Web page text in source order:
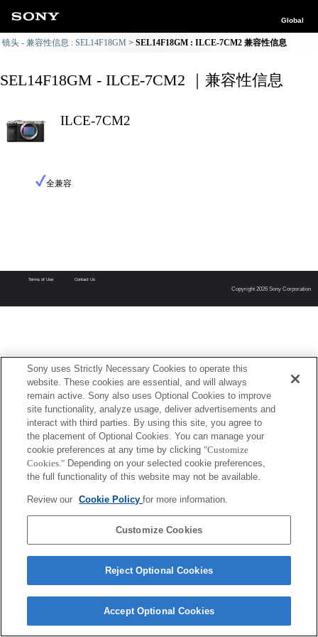
Global
镜头 - 兼容性信息 : SEL14F18GM SEL14F18GM : ILCE-7CM2 兼容性信息
SEL14F18GM - ILCE-7CM2 ｜兼容性信息
ILCE-7CM2
全兼容
Terms of Use Contact Us
Copyright 2026 Sony Corporation
Sony uses Strictly Necessary Cookies to operate this
website. These cookies are essential, and will always
remain active. Sony also uses Optional Cookies to improve
site functionality, analyze usage, deliver advertisements and
interact with third parties. By using this site, you agree to
the placement of Optional Cookies. You can manage your
cookie preferences at any time by clicking "Customize
Cookies." Depending on your selected cookie preferences,
the full functionality of this website may not be available.
Review our Cookie Policyfor more information.
Customize Cookies
Reject Optional Cookies
Accept Optional Cookies